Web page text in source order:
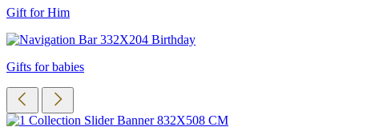
Gift for Him
Gifts for babies